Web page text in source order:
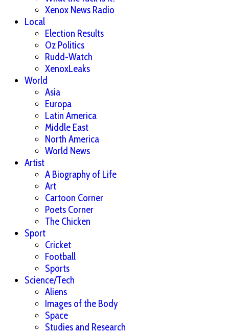
Xenox News Radio
Local
Election Results
Oz Politics
Rudd-Watch
XenoxLeaks
World
Asia
Europa
Latin America
Middle East
North America
World News
Artist
A Biography of Life
Art
Cartoon Corner
Poets Corner
The Chicken
Sport
Cricket
Football
Sports
Science/Tech
Aliens
Images of the Body
Space
Studies and Research